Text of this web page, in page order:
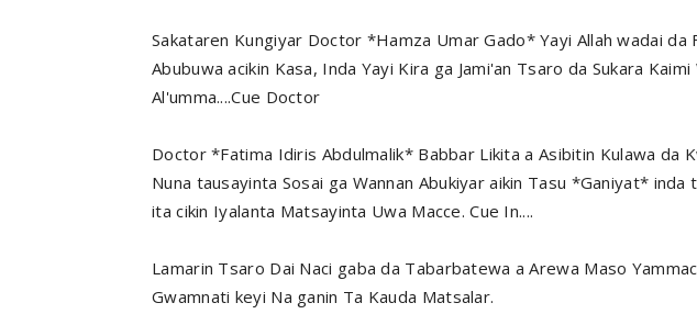
Sakataren Kungiyar Doctor *Hamza Umar Gado* Yayi Allah wadai da
Abubuwa acikin Kasa, Inda Yayi Kira ga Jami'an Tsaro da Sukara
Al'umma....Cue Doctor
Doctor *Fatima Idiris Abdulmalik* Babbar Likita a Asibitin Kulawa da
Nuna tausayinta Sosai ga Wannan Abukiyar aikin Tasu *Ganiyat* inda
ita cikin Iyalanta Matsayinta Uwa Macce. Cue In....
Lamarin Tsaro Dai Naci gaba da Tabarbatewa a Arewa Maso
Gwamnati keyi Na ganin Ta Kauda Matsalar.